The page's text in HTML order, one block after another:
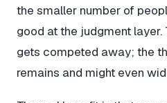
the smaller number of
good at the judgment layer.
gets competed away; the
remains and might even